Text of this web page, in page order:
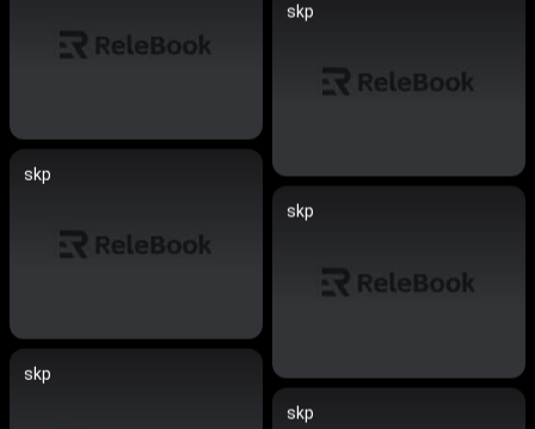
skp
skp
skp
skp
skp